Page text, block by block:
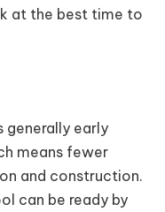
at the best time to
generally early
means fewer
and construction.
can be ready by